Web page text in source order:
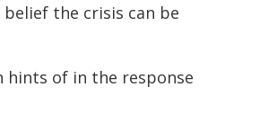
the crisis can be
hints of in the response